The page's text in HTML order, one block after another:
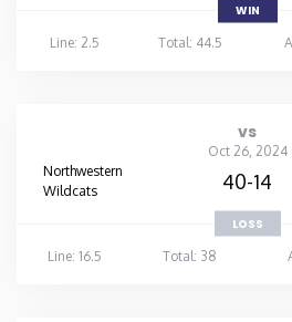
WIN
Line: 2.5
Total: 44.5
vs
Oct 26, 2024
Northwestern
Wildcats
40-14
LOSS
Line: 16.5
Total: 38